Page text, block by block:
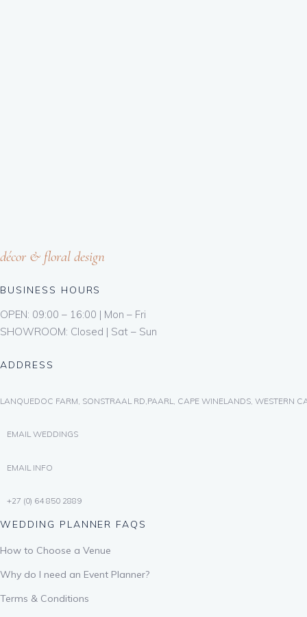
décor & floral design
BUSINESS HOURS
OPEN: 09:00 – 16:00 | Mon – Fri
SHOWROOM: Closed | Sat – Sun
ADDRESS
LANQUEDOC FARM, SONSTRAAL RD,PAARL, CAPE WINELANDS, WESTERN
EMAIL WEDDINGS
EMAIL INFO
+27 (0) 64 850 2889
WEDDING PLANNER FAQS
How to Choose a Venue
Why do I need an Event Planner?
Terms & Conditions